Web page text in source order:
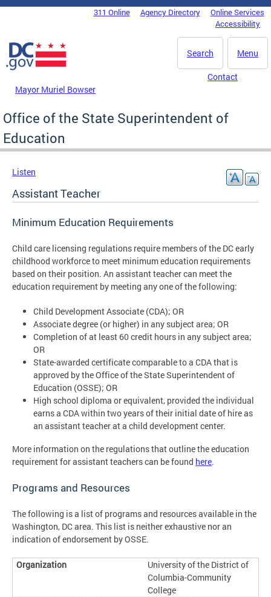
Skip to main content
DC Agency Top Menu311 Online Agency Directory
Online Services
Accessibility
Menu
Search
Mayor Muriel Bowser
Contact
Office of the State Superintendent of
Education
Listen
Assistant Teacher
Minimum Education Requirements
Child care licensing regulations require members of the DC early
childhood workforce to meet minimum education requirements
based on their position. An assistant teacher can meet the
education requirement by meeting any one of the following:
Child Development Associate (CDA); OR
Associate degree (or higher) in any subject area; OR
Completion of at least 60 credit hours in any subject area;
OR
State-awarded certificate comparable to a CDA that is
approved by the Office of the State Superintendent of
Education (OSSE); OR
High school diploma or equivalent, provided the individual
earns a CDA within two years of their initial date of hire as
an assistant teacher at a child development center.
More information on the regulations that outline the education
requirement for assistant teachers can be found here.
Programs and Resources
The following is a list of programs and resources available in the
Washington, DC area. This list is neither exhaustive nor an
indication of endorsement by OSSE.
University of the District of
Columbia-Community
College